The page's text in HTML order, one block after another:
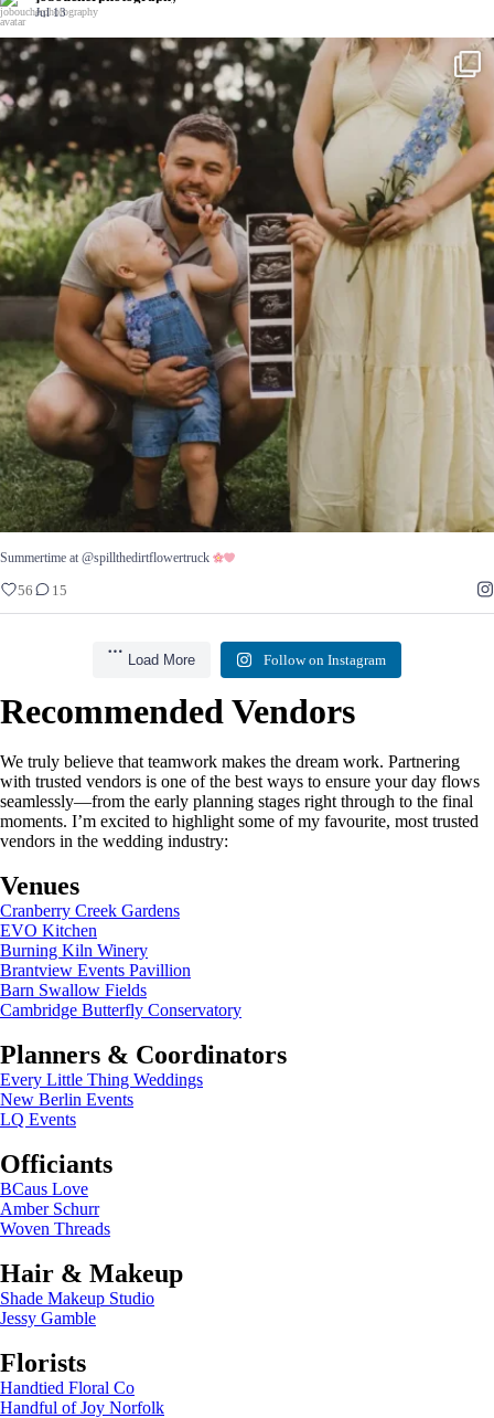
Jul 13
Summertime at @spillthedirtflowertruck
56 15
Summertime at @spillthedirtflowertruck
56 15
Load More Follow on Instagram
Recommended Vendors
We truly believe that teamwork makes the dream work. Partnering
with trusted vendors is one of the best ways to ensure your day flows
seamlessly—from the early planning stages right through to the final
moments. I’m excited to highlight some of my favourite, most trusted
vendors in the wedding industry:
Venues
Cranberry Creek Gardens
EVO Kitchen
Burning Kiln Winery
Brantview Events Pavillion
Barn Swallow Fields
Cambridge Butterfly Conservatory
Planners & Coordinators
Every Little Thing Weddings
New Berlin Events
LQ Events
Officiants
BCaus Love
Amber Schurr
Woven Threads
Hair & Makeup
Shade Makeup Studio
Jessy Gamble
Florists
Handtied Floral Co
Handful of Joy Norfolk